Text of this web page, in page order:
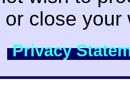
close your
Privacy